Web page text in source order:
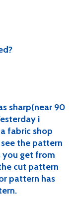
sharp(near 90
i
fabric shop
the pattern
you get from
cut pattern
pattern has